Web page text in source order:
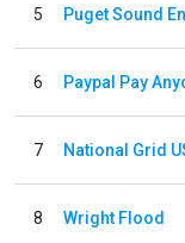
5 Puget Sound
6 Paypal Pay
7 National Grid
8 Wright Flood